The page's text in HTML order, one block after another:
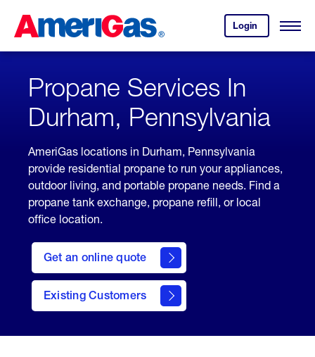
Content
Login
your
account.
Open
Skipped.
Propane Services In
Durham, Pennsylvania
AmeriGas locations in Durham, Pennsylvania
provide residential propane to run your appliances,
outdoor living, and portable propane needs. Find a
propane tank exchange, propane refill, or local
office location.
Get an online quote
here
to
Get a
Quote
Existing Customers
welcome